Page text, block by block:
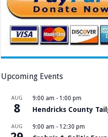
Upcoming Events
AUG
8
9:00 am - 1:00 pm
Hendricks County
AUG 9:00 am - 12:30 pm